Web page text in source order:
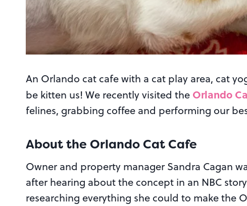
An Orlando cat cafe with a cat play area, cat
be kitten us! We recently visited the Orlando
felines, grabbing coffee and performing our
About the Orlando Cat Cafe
Owner and property manager Sandra Cagan
after hearing about the concept in an NBC story
researching everything she could to make the